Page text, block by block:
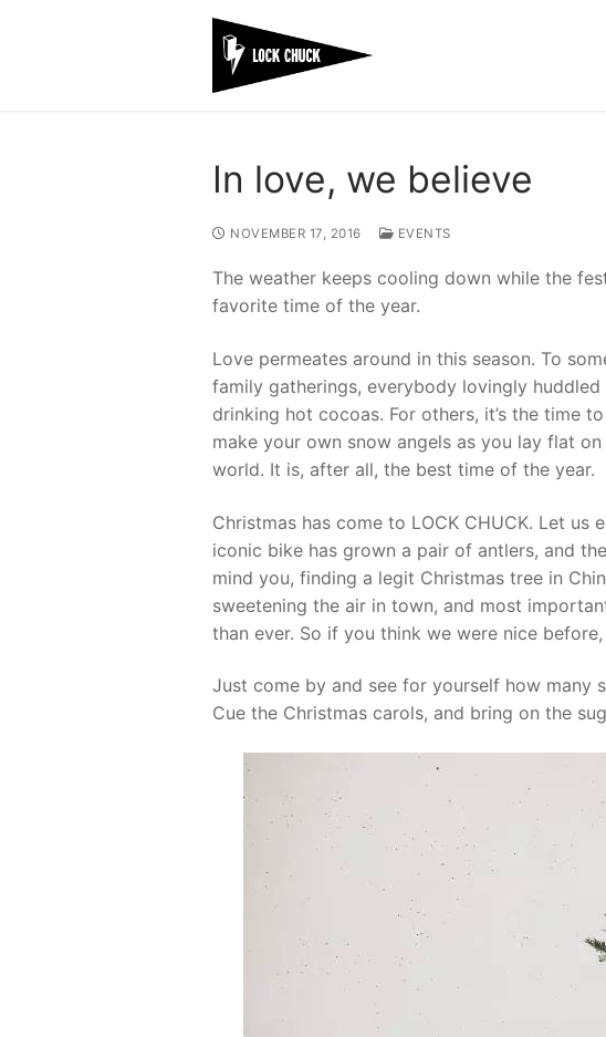
In love, we believe
NOVEMBER 17, 2016 EVENTS
The weather keeps cooling down while the
favorite time of the year.
Love permeates around in this season. To
family gatherings, everybody lovingly
drinking hot cocoas. For others, it’s the time
make your own snow angels as you lay flat
world. It is, after all, the best time of the year.
Christmas has come to LOCK CHUCK. Let us
iconic bike has grown a pair of antlers, and
mind you, finding a legit Christmas tree in
sweetening the air in town, and most
than ever. So if you think we were nice
Just come by and see for yourself how many
Cue the Christmas carols, and bring on the